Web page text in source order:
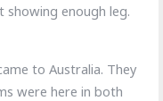
enough leg.
to Australia. They
were here in both